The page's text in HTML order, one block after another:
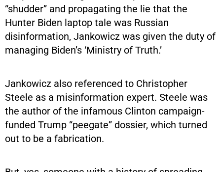
“shudder” and propagating the lie that the
Hunter Biden laptop tale was Russian
disinformation, Jankowicz was given the duty of
managing Biden’s ‘Ministry of Truth.’
Jankowicz also referenced to Christopher
Steele as a misinformation expert. Steele was
the author of the infamous Clinton campaign-
funded Trump “peegate” dossier, which turned
out to be a fabrication.